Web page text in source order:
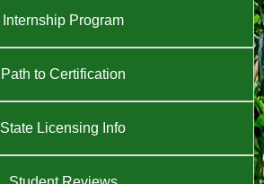
Internship Program
Path to Certification
State Licensing Info